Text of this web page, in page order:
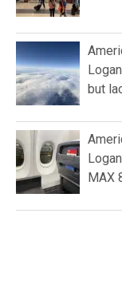
but
MAX